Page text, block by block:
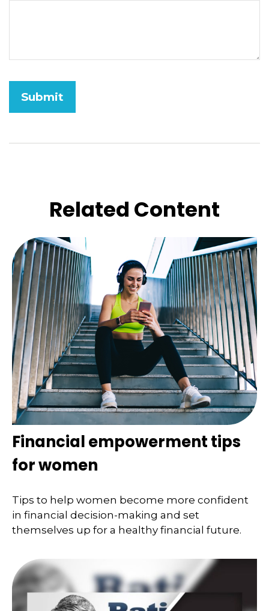
Related Content
Financial empowerment tips
for women
Tips to help women become more confident
in financial decision-making and set
themselves up for a healthy financial future.